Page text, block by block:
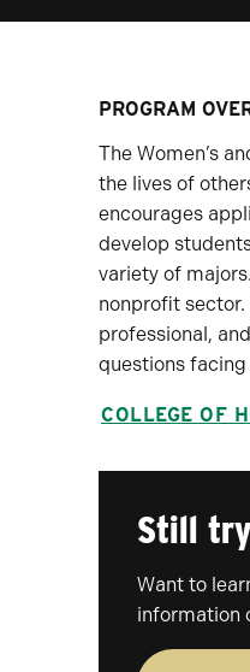
PROGRAM
The Women’s
the lives of
encourages
develop
variety of
nonprofit
professional,
questions facing
COLLEGE OF
Still
Want to
information